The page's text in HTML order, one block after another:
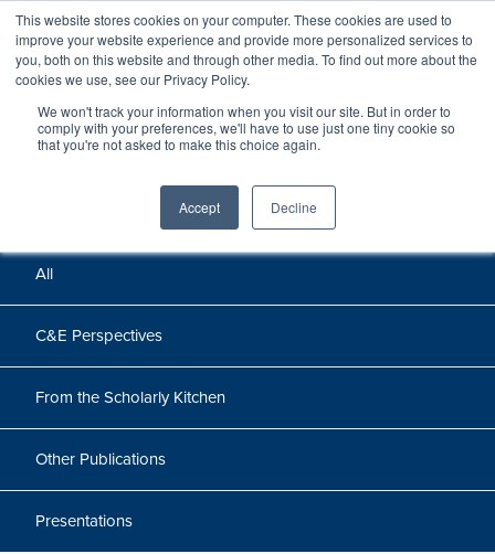
This website stores cookies on your computer. These cookies are used to
improve your website experience and provide more personalized services to
you, both on this website and through other media. To find out more about the
cookies we use, see our Privacy Policy.
We won't track your information when you visit our site. But in order to
comply with your preferences, we'll have to use just one tiny cookie so
that you're not asked to make this choice again.
Accept Decline
Perspectives
Perspectives, insights, and research
All
C&E Perspectives
From the Scholarly Kitchen
Other Publications
Presentations